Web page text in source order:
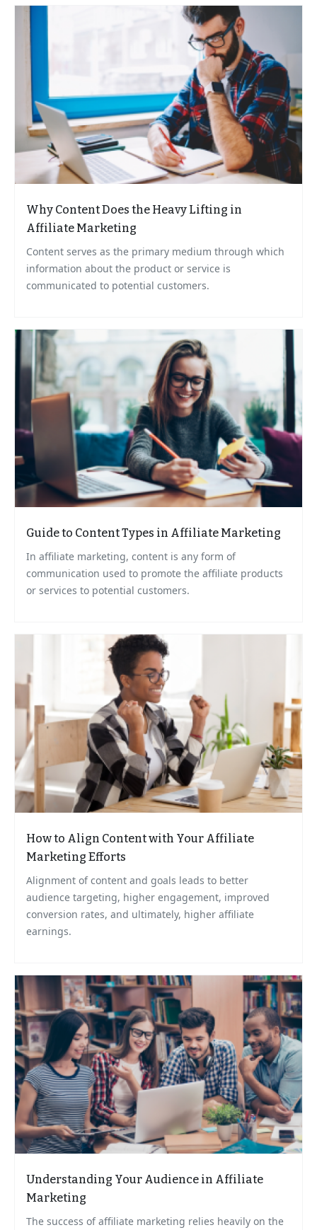
Why Content Does the Heavy Lifting in
Affiliate Marketing
Content serves as the primary medium through which
information about the product or service is
communicated to potential customers.
Guide to Content Types in Affiliate Marketing
In affiliate marketing, content is any form of
communication used to promote the affiliate products
or services to potential customers.
How to Align Content with Your Affiliate
Marketing Efforts
Alignment of content and goals leads to better
audience targeting, higher engagement, improved
conversion rates, and ultimately, higher affiliate
earnings.
Understanding Your Audience in Affiliate
Marketing
The success of affiliate marketing relies heavily on the